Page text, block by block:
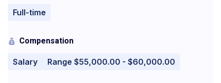
Full-time
Compensation
Salary Range $55,000.00 - $60,000.00